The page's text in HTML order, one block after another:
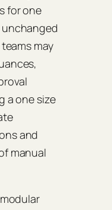
for one
may
a one size
and
manual